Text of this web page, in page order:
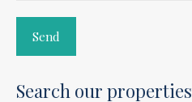
Search our properties